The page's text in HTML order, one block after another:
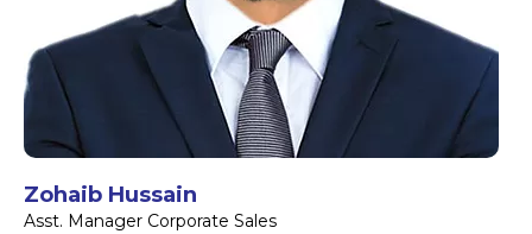
Zohaib Hussain
Asst. Manager Corporate Sales